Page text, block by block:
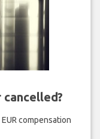
compensation